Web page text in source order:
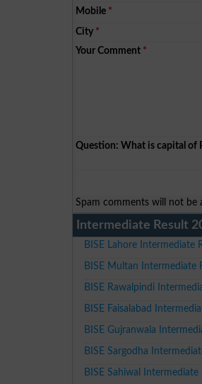
Mobile *
City *
Your Comment *
Question: What is capital of
Spam comments will not be
Intermediate Result
BISE Lahore Intermediate
BISE Multan Intermediate
BISE Rawalpindi
BISE Faisalabad
BISE Gujranwala
BISE Sargodha
BISE Sahiwal